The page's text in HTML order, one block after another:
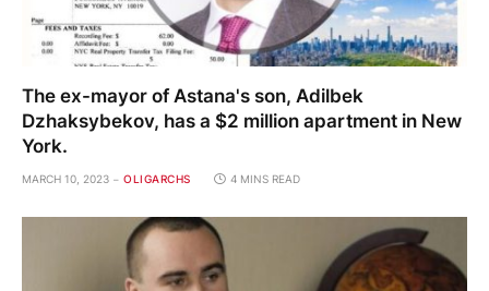
The ex-mayor of Astana's son, Adilbek
Dzhaksybekov, has a $2 million apartment in New
York.
MARCH 10, 2023 OLIGARCHS 4 MINS READ